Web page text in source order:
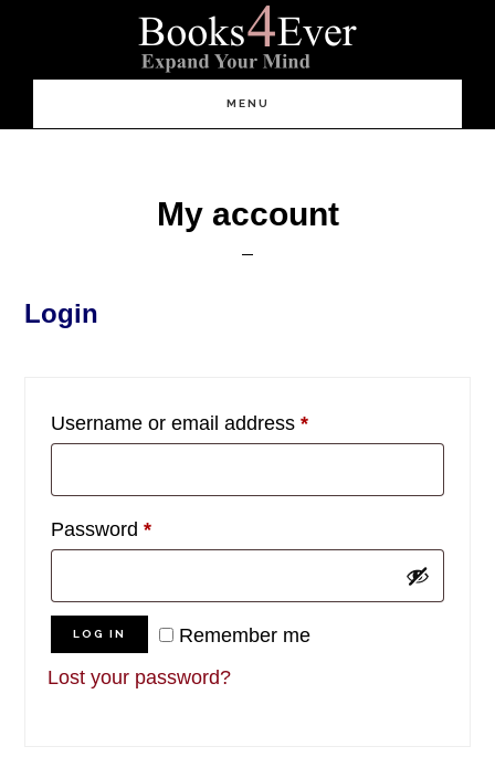
navigation
MENU
My account
Login
Username or email address*Required
Password*Required
Remember me
LOG IN
Lost your password?